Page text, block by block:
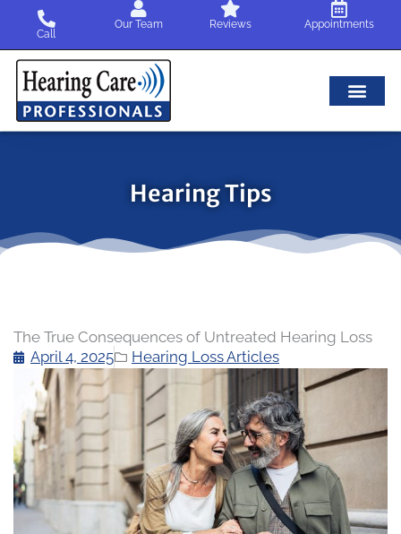
content
Call
Our Team Reviews Appointments
Hearing Tips
The True Consequences of Untreated Hearing Loss
April 4, 2025
Hearing Loss Articles